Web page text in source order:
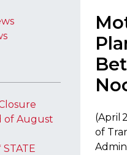
of August
​​(April
of